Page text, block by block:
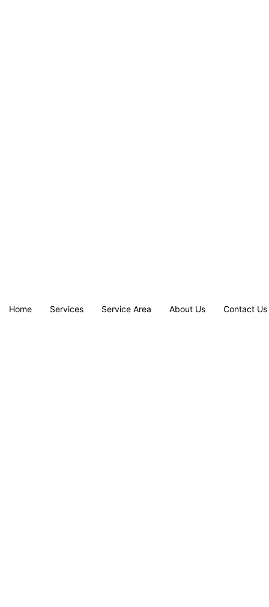
Home Services Service Area About Us Contact Us